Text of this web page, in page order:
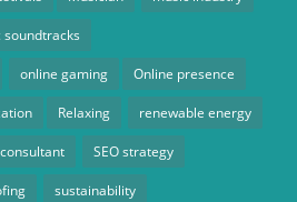
soundtracks
online gaming Online presence
Relaxing renewable energy
SEO strategy
sustainability